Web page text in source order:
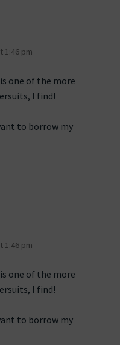
1:46 pm
one of the more
I find!
to borrow my
1:46 pm
one of the more
I find!
to borrow my